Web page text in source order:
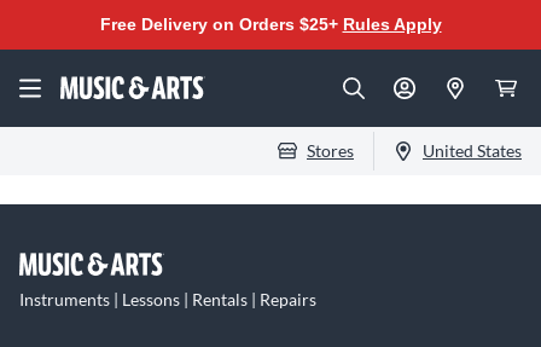
Free Delivery on Orders $25+ Rules Apply
Stores United States
Instruments | Lessons | Rentals | Repairs